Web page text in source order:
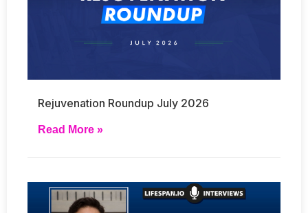
Rejuvenation Roundup July 2026
Read More »